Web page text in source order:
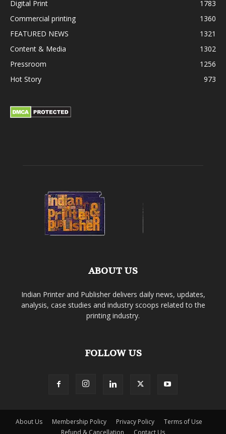
Digital Print
1783
Commercial printing
1360
FEATURED NEWS
1321
Content & Media
1302
Pressroom
1256
Hot Story
973
ABOUT US
Indian Printer and Publisher delivers daily news, updates,
analysis, case studies and industry scoops related to the
printing industry.
FOLLOW US
About Us Membership Policy Privacy Policy
Terms of Use
Refund & Cancellation
Contact Us